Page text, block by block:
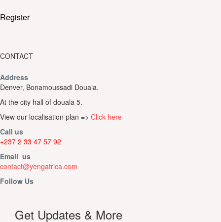
Register
CONTACT
Address
Denver, Bonamoussadi Douala.
At the city hall of douala 5.
View our localisation plan => Click here
Call us
+237 2 33 47 57 92
Email us
contact@yengafrica.com
Follow Us
Get Updates & More